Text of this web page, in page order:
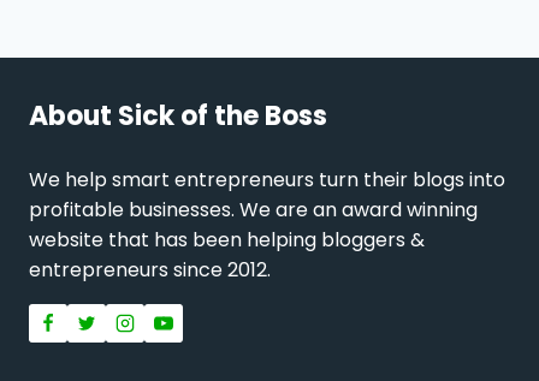
About Sick of the Boss
We help smart entrepreneurs turn their blogs into
profitable businesses. We are an award winning
website that has been helping bloggers &
entrepreneurs since 2012.